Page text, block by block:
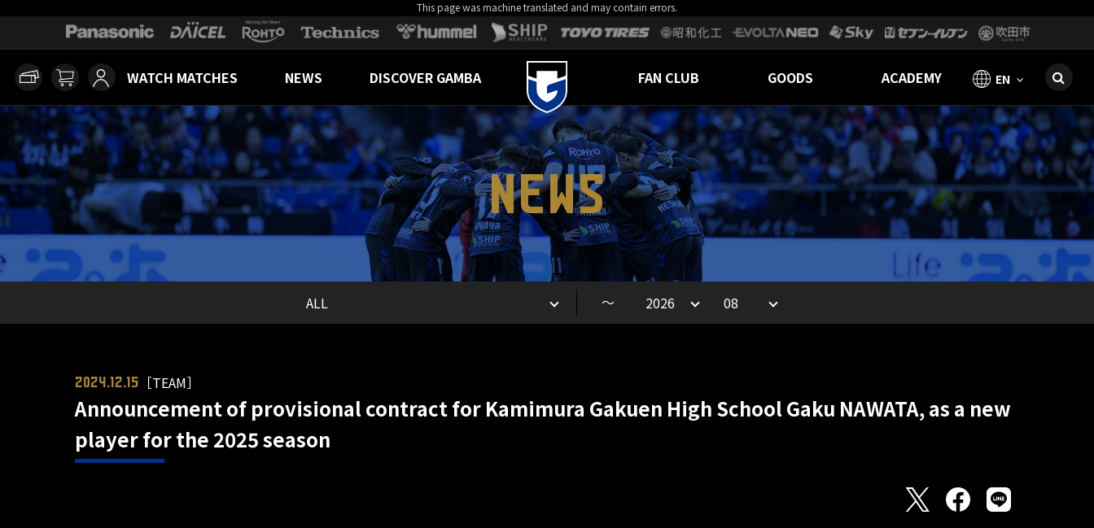
This page was machine translated and may contain errors.
WATCH MATCHES NEWS DISCOVER GAMBA FAN CLUB GOODS ACADEMY EN
NEWS
～
2024.12.15 ［TEAM］
Announcement of provisional contract for Kamimura Gakuen High School Gaku NAWATA, as a new
player for the 2025 season